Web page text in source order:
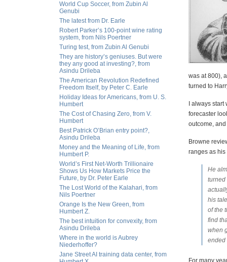
World Cup Soccer, from Zubin Al
Genubi
The latest from Dr. Earle
Robert Parker’s 100-point wine rating
system, from Nils Poertner
Turing test, from Zubin Al Genubi
They are history’s geniuses. But were
they any good at investing?, from
Asindu Drileba
The American Revolution Redefined
Freedom Itself, by Peter C. Earle
Holiday Ideas for Americans, from U. S.
Humbert
The Cost of Chasing Zero, from V.
Humbert
Best Patrick O’Brian entry point?,
Asindu Drileba
Money and the Meaning of Life, from
Humbert P.
World’s First Net-Worth Trillionaire
Shows Us How Markets Price the
Future, by Dr. Peter Earle
The Lost World of the Kalahari, from
Nils Poertner
Orange Is the New Green, from
Humbert Z.
The best intuition for convexity, from
Asindu Drileba
Where in the world is Aubrey
Niederhoffer?
Jane Street AI training data center, from
was at 800),
turned to
I always
forecaster
outcome,
Browne
ranges as
He
turned
his
of the
find
when
ended
For many